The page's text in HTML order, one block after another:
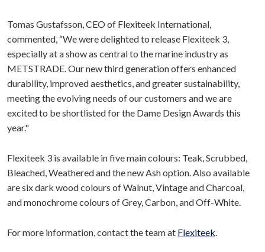
Tomas Gustafsson, CEO of Flexiteek International,
commented, “We were delighted to release Flexiteek 3,
especially at a show as central to the marine industry as
METSTRADE. Our new third generation offers enhanced
durability, improved aesthetics, and greater sustainability,
meeting the evolving needs of our customers and we are
excited to be shortlisted for the Dame Design Awards this
year."
Flexiteek 3 is available in five main colours: Teak, Scrubbed,
Bleached, Weathered and the new Ash option. Also available
are six dark wood colours of Walnut, Vintage and Charcoal,
and monochrome colours of Grey, Carbon, and Off-White.
For more information, contact the team at Flexiteek.